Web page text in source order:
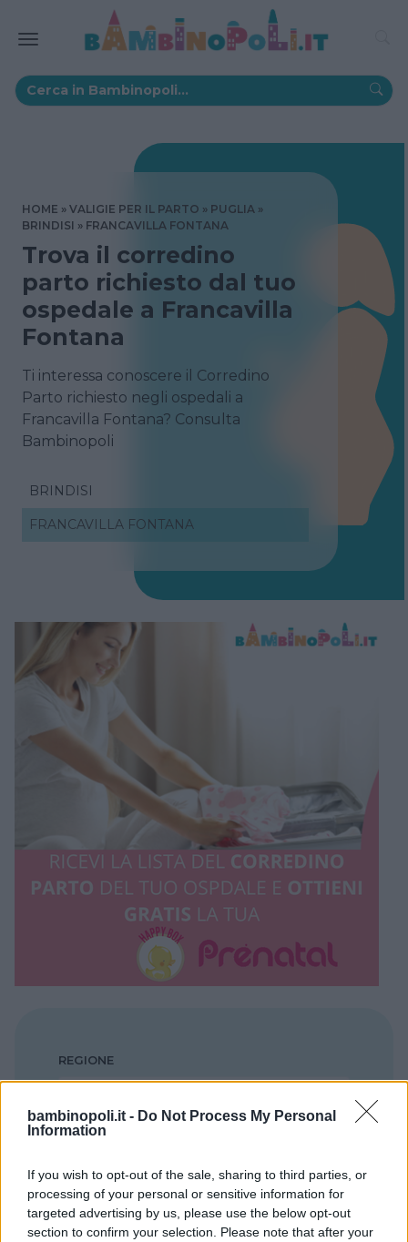
bambinopoli.it - Do Not Process My Personal
Information
If you wish to opt-out of the sale, sharing to third parties, or
processing of your personal or sensitive information for
targeted advertising by us, please use the below opt-out
section to confirm your selection. Please note that after your
HOME VALIGIE PER IL PARTO
PUGLIA
BRINDISI
FRANCAVILLA FONTANA
Trova il corredino
parto richiesto dal tuo
ospedale a Francavilla
Fontana
Ti interessa conoscere il Corredino
Parto richiesto negli ospedali a
Francavilla Fontana? Consulta
Bambinopoli
BRINDISI
FRANCAVILLA FONTANA
REGIONE
Brindisi